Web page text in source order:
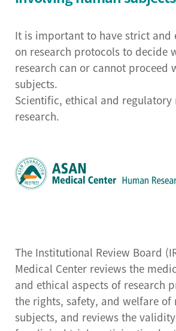
It is important to have strict and
on research protocols to decide
research can or cannot proceed
subjects.
Scientific, ethical and regulatory
research.
The Institutional Review Board
Medical Center reviews the
and ethical aspects of research
the rights, safety, and welfare of
subjects, and reviews the